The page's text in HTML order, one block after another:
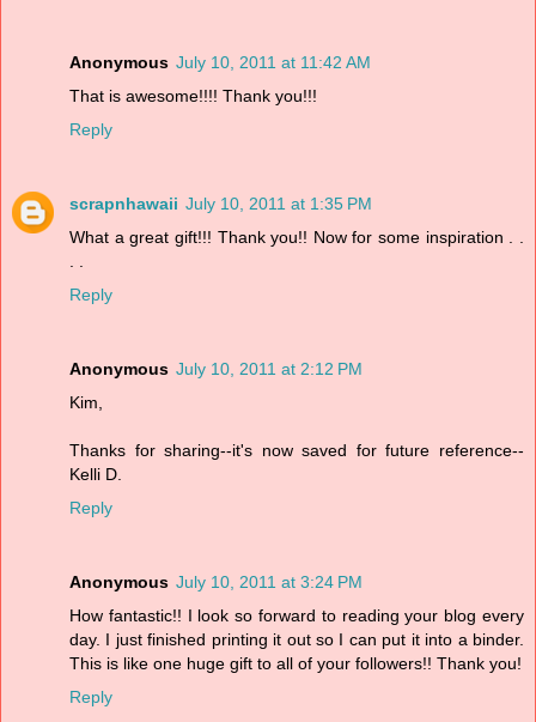
Anonymous July 10, 2011 at 11:42 AM
That is awesome!!!! Thank you!!!
Reply
scrapnhawaii July 10, 2011 at 1:35 PM
What a great gift!!! Thank you!! Now for some inspiration . .
. .
Reply
Anonymous July 10, 2011 at 2:12 PM
Kim,
Thanks for sharing--it's now saved for future reference--
Kelli D.
Reply
Anonymous July 10, 2011 at 3:24 PM
How fantastic!! I look so forward to reading your blog every
day. I just finished printing it out so I can put it into a binder.
This is like one huge gift to all of your followers!! Thank you!
Reply